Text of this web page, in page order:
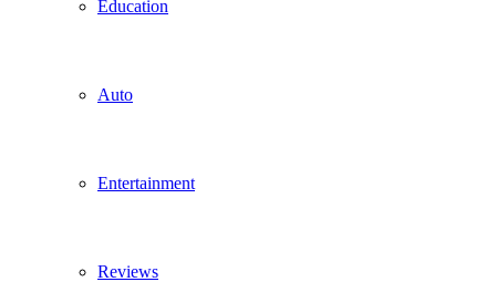
Education
Auto
Entertainment
Reviews